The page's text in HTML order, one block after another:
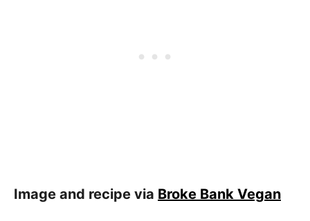
Image and recipe via Broke Bank Vegan